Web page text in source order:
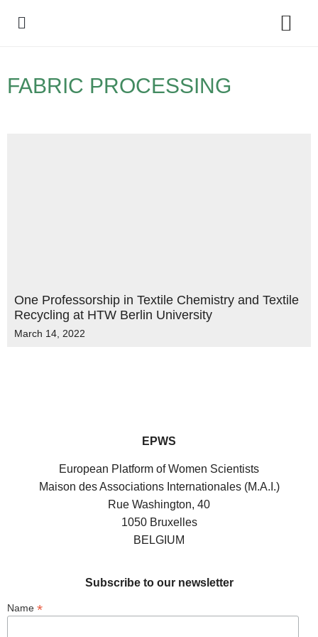
FABRIC PROCESSING
One Professorship in Textile Chemistry and Textile
Recycling at HTW Berlin University
March 14, 2022
EPWS
European Platform of Women Scientists
Maison des Associations Internationales (M.A.I.)
Rue Washington, 40
1050 Bruxelles
BELGIUM
Subscribe to our newsletter
Name *